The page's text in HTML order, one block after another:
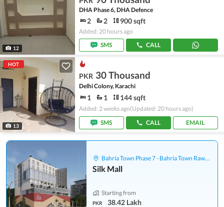
12
DHA Phase 6, DHA Defence
2 2 900 sqft
Added: 20 hours ago
SMS
CALL
HOT
13
PKR 30 Thousand
Delhi Colony, Karachi
1 1 144 sqft
Added: 2 weeks ago(Updated: 20 hours ago)
SMS
CALL EMAIL
Bahria Town Phase 7 - Bahria Town Rawalpindi
Silk Mall
Starting from
PKR 38.42 Lakh